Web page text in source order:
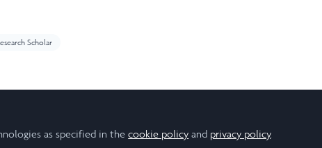
Scholar
as specified in thecookie policy and privacy policy.